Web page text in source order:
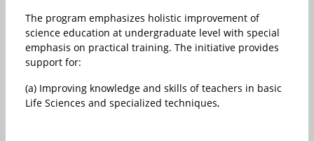
The program emphasizes holistic improvement of
science education at undergraduate level with special
emphasis on practical training. The initiative provides
support for:
(a) Improving knowledge and skills of teachers in basic
Life Sciences and specialized techniques,